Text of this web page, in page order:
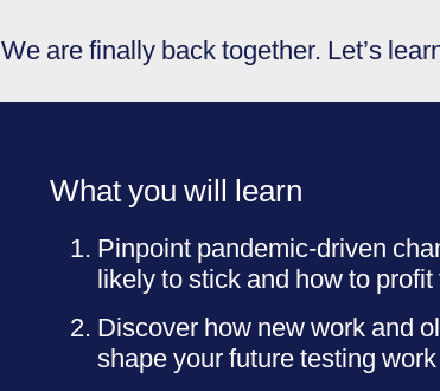
We are finally back together. Let’s
What you will learn
Pinpoint pandemic-driven
likely to stick and how to profit
Discover how new work and
shape your future testing work